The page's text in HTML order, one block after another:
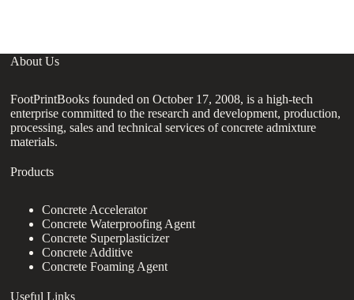
About Us
FootPrintBooks founded on October 17, 2008, is a high-tech
enterprise committed to the research and development, production,
processing, sales and technical services of concrete admixture
materials.
Products
Concrete Accelerator
Concrete Waterproofing Agent
Concrete Superplasticizer
Concrete Additive
Concrete Foaming Agent
Useful Links